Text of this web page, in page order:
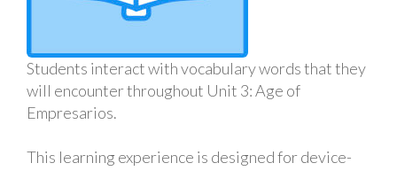
Students interact with vocabulary words that they
will encounter throughout Unit 3: Age of
Empresarios.
This learning experience is designed for device-